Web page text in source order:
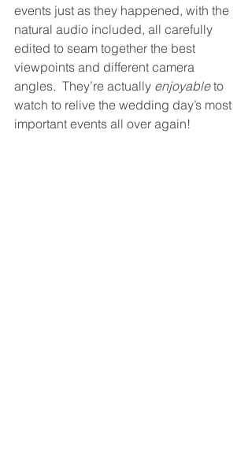
events just as they happened, with the
natural audio included, all carefully
edited to seam together the best
viewpoints and different camera
angles.  They’re actually enjoyable to
watch to relive the wedding day’s most
important events all over again!